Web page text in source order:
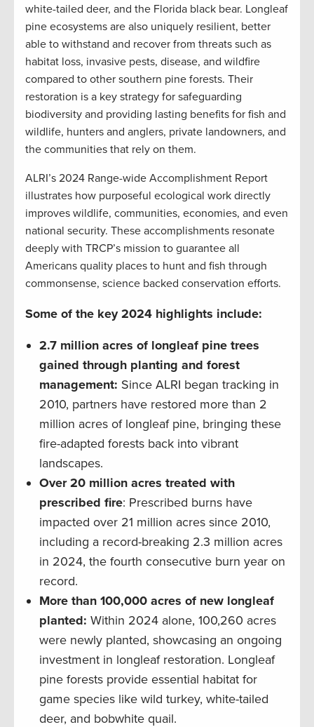
white-tailed deer, and the Florida black bear. Longleaf
pine ecosystems are also uniquely resilient, better
able to withstand and recover from threats such as
habitat loss, invasive pests, disease, and wildfire
compared to other southern pine forests. Their
restoration is a key strategy for safeguarding
biodiversity and providing lasting benefits for fish and
wildlife, hunters and anglers, private landowners, and
the communities that rely on them.
ALRI’s 2024 Range-wide Accomplishment Report
illustrates how purposeful ecological work directly
improves wildlife, communities, economies, and even
national security. These accomplishments resonate
deeply with TRCP’s mission to guarantee all
Americans quality places to hunt and fish through
commonsense, science backed conservation efforts.
Some of the key 2024 highlights include:
2.7 million acres of longleaf pine trees
gained through planting and forest
management: Since ALRI began tracking in
2010, partners have restored more than 2
million acres of longleaf pine, bringing these
fire-adapted forests back into vibrant
landscapes.
Over 20 million acres treated with
prescribed fire: Prescribed burns have
impacted over 21 million acres since 2010,
including a record-breaking 2.3 million acres
in 2024, the fourth consecutive burn year on
record.
More than 100,000 acres of new longleaf
planted: Within 2024 alone, 100,260 acres
were newly planted, showcasing an ongoing
investment in longleaf restoration. Longleaf
pine forests provide essential habitat for
game species like wild turkey, white-tailed
deer, and bobwhite quail.